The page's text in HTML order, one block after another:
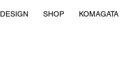
DESIGN SHOP KOMAGATA